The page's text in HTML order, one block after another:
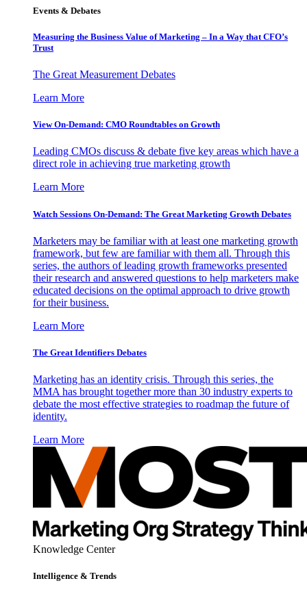
Events & Debates
Measuring the Business Value of Marketing – In a Way that CFO’s
Trust
The Great Measurement Debates
Learn More
View On-Demand: CMO Roundtables on Growth
Leading CMOs discuss & debate five key areas which have a
direct role in achieving true marketing growth
Learn More
Watch Sessions On-Demand: The Great Marketing Growth Debates
Marketers may be familiar with at least one marketing growth
framework, but few are familiar with them all. Through this
series, the authors of leading growth frameworks presented
their research and answered questions to help marketers make
educated decisions on the optimal approach to drive growth
for their business.
Learn More
The Great Identifiers Debates
Marketing has an identity crisis. Through this series, the
MMA has brought together more than 30 industry experts to
debate the most effective strategies to roadmap the future of
identity.
Learn More
Knowledge Center
Intelligence & Trends